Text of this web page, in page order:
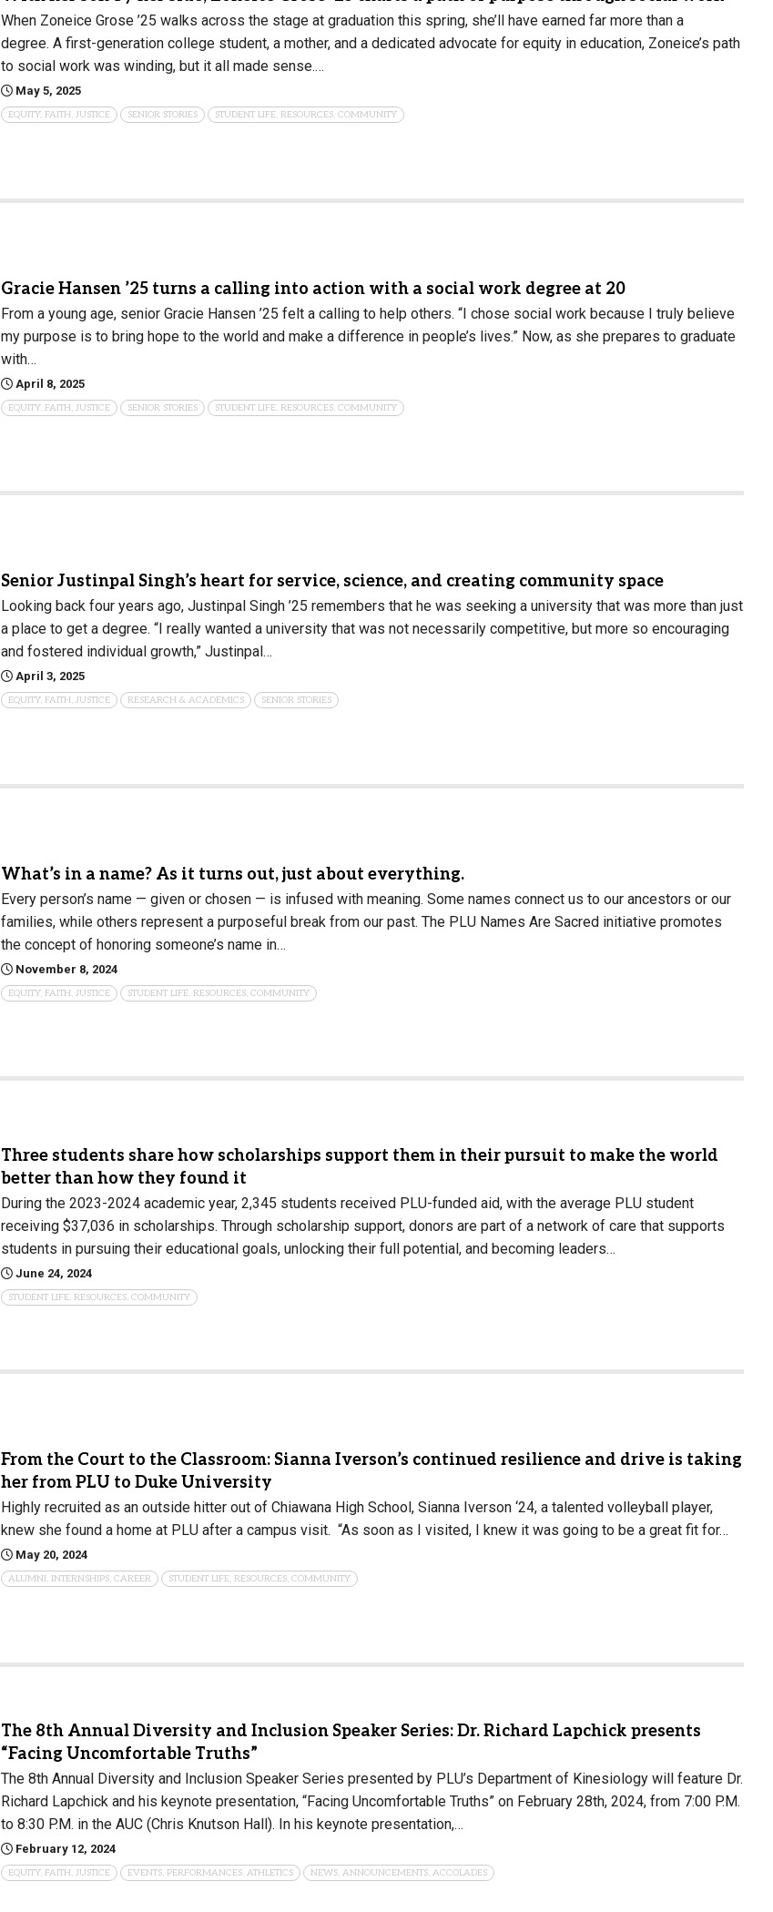
Campus Map
Campus Safety
Dining
Textbooks
When Zoneice Grose ’25 walks across the stage at graduation this spring, she’ll have earned far more than a
degree. A first-generation college student, a mother, and a dedicated advocate for equity in education, Zoneice’s path
to social work was winding, but it all made sense.…
May 5, 2025
EQUITY, FAITH, JUSTICE SENIOR STORIES STUDENT LIFE, RESOURCES, COMMUNITY
Gracie Hansen ’25 turns a calling into action with a social work degree at 20
From a young age, senior Gracie Hansen ’25 felt a calling to help others. “I chose social work because I truly believe
my purpose is to bring hope to the world and make a difference in people’s lives.” Now, as she prepares to graduate
with…
April 8, 2025
EQUITY, FAITH, JUSTICE SENIOR STORIES STUDENT LIFE, RESOURCES, COMMUNITY
Senior Justinpal Singh’s heart for service, science, and creating community space
Looking back four years ago, Justinpal Singh ’25 remembers that he was seeking a university that was more than just
a place to get a degree. “I really wanted a university that was not necessarily competitive, but more so encouraging
and fostered individual growth,” Justinpal…
April 3, 2025
EQUITY, FAITH, JUSTICE RESEARCH & ACADEMICS SENIOR STORIES
What’s in a name? As it turns out, just about everything.
Every person’s name — given or chosen — is infused with meaning. Some names connect us to our ancestors or our
families, while others represent a purposeful break from our past. The PLU Names Are Sacred initiative promotes
the concept of honoring someone’s name in…
November 8, 2024
EQUITY, FAITH, JUSTICE STUDENT LIFE, RESOURCES, COMMUNITY
Three students share how scholarships support them in their pursuit to make the world
better than how they found it
During the 2023-2024 academic year, 2,345 students received PLU-funded aid, with the average PLU student
receiving $37,036 in scholarships. Through scholarship support, donors are part of a network of care that supports
students in pursuing their educational goals, unlocking their full potential, and becoming leaders…
June 24, 2024
STUDENT LIFE, RESOURCES, COMMUNITY
From the Court to the Classroom: Sianna Iverson’s continued resilience and drive is taking
her from PLU to Duke University
Highly recruited as an outside hitter out of Chiawana High School, Sianna Iverson ‘24, a talented volleyball player,
knew she found a home at PLU after a campus visit. “As soon as I visited, I knew it was going to be a great fit for…
May 20, 2024
ALUMNI, INTERNSHIPS, CAREER STUDENT LIFE, RESOURCES, COMMUNITY
The 8th Annual Diversity and Inclusion Speaker Series: Dr. Richard Lapchick presents
“Facing Uncomfortable Truths”
The 8th Annual Diversity and Inclusion Speaker Series presented by PLU’s Department of Kinesiology will feature Dr.
Richard Lapchick and his keynote presentation, “Facing Uncomfortable Truths” on February 28th, 2024, from 7:00 P.M.
to 8:30 P.M. in the AUC (Chris Knutson Hall). In his keynote presentation,…
February 12, 2024
EQUITY, FAITH, JUSTICE EVENTS, PERFORMANCES, ATHLETICS NEWS, ANNOUNCEMENTS, ACCOLADES